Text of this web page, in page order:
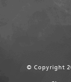
© Copyright